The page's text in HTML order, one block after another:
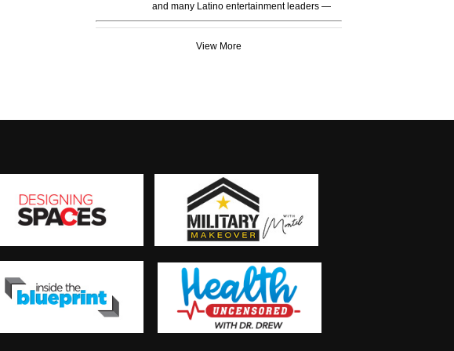
and many Latino entertainment leaders —
View More